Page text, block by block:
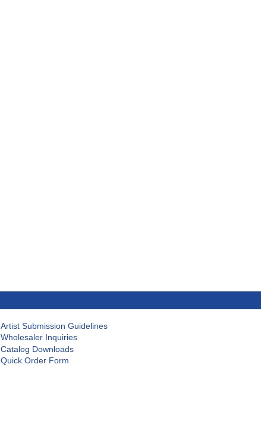
Artist Submission Guidelines
Wholesaler Inquiries
Catalog Downloads
Quick Order Form